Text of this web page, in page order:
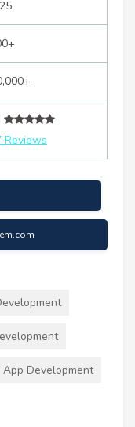
Reviews
App Development